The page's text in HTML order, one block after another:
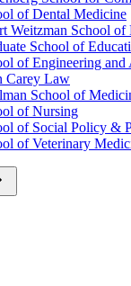
of Dental Medicine
Weitzman School of
School of
of Engineering and
Carey Law
School of
of Nursing
of Social Policy &
of Veterinary